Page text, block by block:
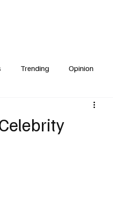
Trending Opinion
Reality TV